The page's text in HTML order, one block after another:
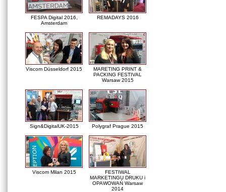
FESPA Digital 2016,
Amsterdam
REMADAYS 2016
Viscom Düsseldorf 2015
MARETING PRINT &
PACKING FESTIVAL
Warsaw 2015
Sign&DigitalUK-2015 Polygraf Prague 2015
Viscom Milan 2015
FESTIWAL
MARKETINGU DRUKU i
OPAWOWAŃ Warsaw
2014